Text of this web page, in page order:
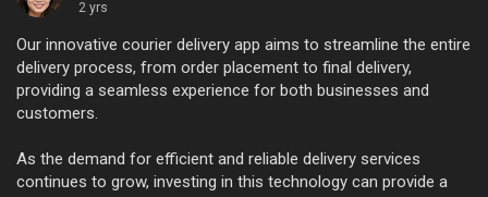
2 yrs
Our innovative courier delivery app aims to streamline the entire
delivery process, from order placement to final delivery,
providing a seamless experience for both businesses and
customers.
As the demand for efficient and reliable delivery services
continues to grow, investing in this technology can provide a